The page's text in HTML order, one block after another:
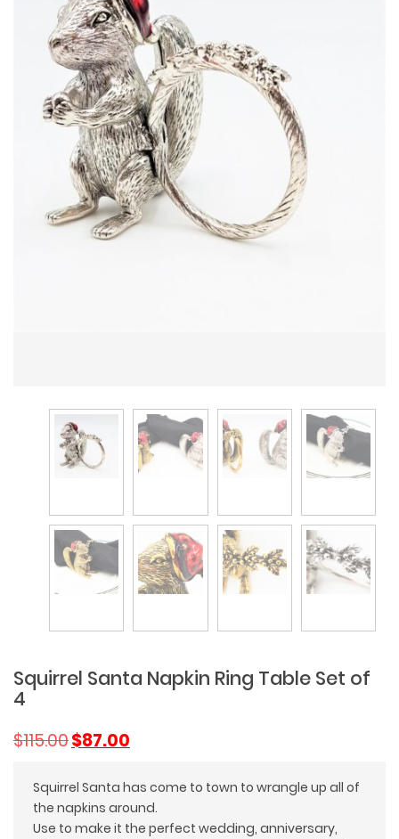
Squirrel Santa Napkin Ring Table Set of
4
$115.00 Original
$115.00.
$87.00
$87.00.
Squirrel Santa has come to town to wrangle up all of
the napkins around.
Use to make it the perfect wedding, anniversary,